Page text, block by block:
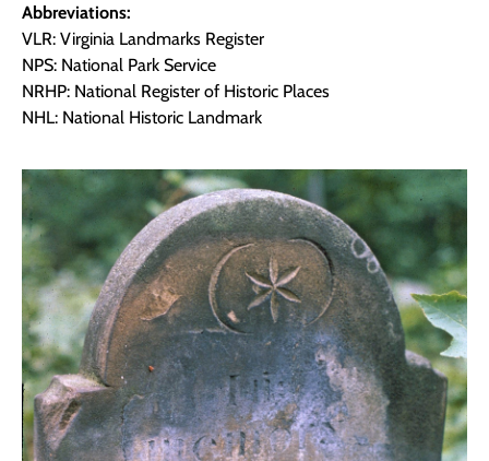
Abbreviations:
VLR: Virginia Landmarks Register
NPS: National Park Service
NRHP: National Register of Historic Places
NHL: National Historic Landmark